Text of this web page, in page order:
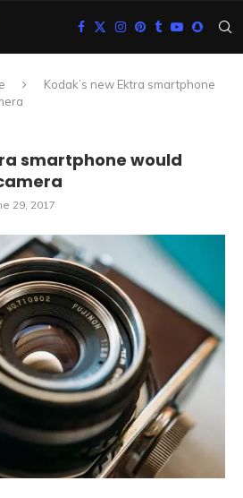
Kodak’s new Ektra smartphone
smartphone would
29, 2017